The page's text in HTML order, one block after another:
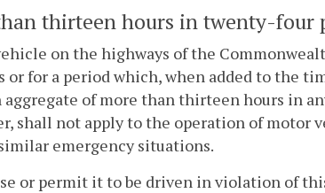
thirteen hours in twenty-four
on the highways of the
for a period which, when added to the
aggregate of more than thirteen hours in
shall not apply to the operation of motor
emergency situations.
or permit it to be driven in violation of